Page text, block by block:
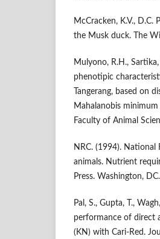
McCracken, K.V.,
the Musk duck. The
Mulyono, R.H.,
phenotipic
Tangerang, based on
Mahalanobis
Faculty of Animal
NRC. (1994).
animals. Nutrient
Press. Washington,
Pal, S., Gupta, T.,
performance of direct
(KN) with Cari-Red.